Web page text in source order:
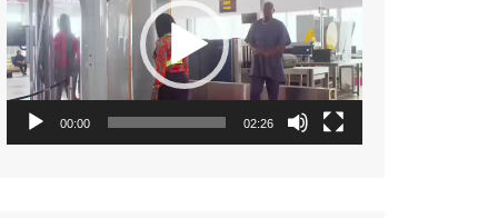
00:00 02:26